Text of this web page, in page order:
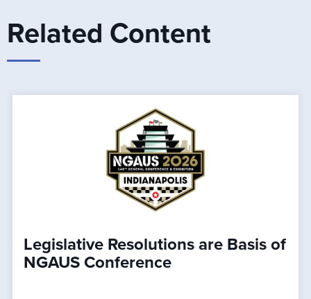
Related Content
Legislative Resolutions are Basis of
NGAUS Conference